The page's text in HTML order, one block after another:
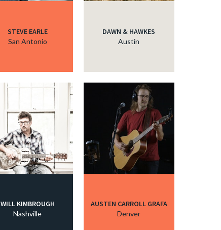
STEVE EARLE
San Antonio
DAWN & HAWKES
Austin
WILL KIMBROUGH
Nashville
AUSTEN CARROLL GRAFA
Denver